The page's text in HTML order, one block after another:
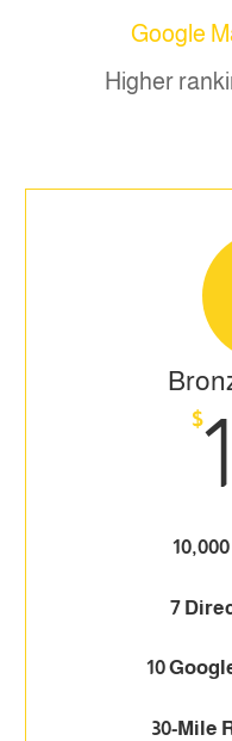
Google
Higher
$
7
10
30-Mile